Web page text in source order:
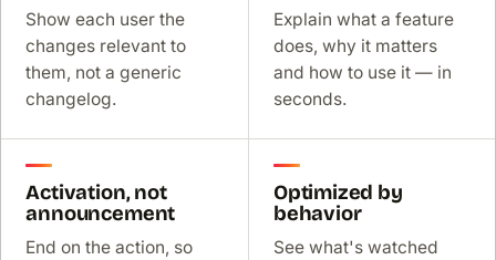
Show each user the
changes relevant to
them, not a generic
changelog.
Explain what a feature
does, why it matters
and how to use it — in
seconds.
Activation, not
announcement
End on the action, so
Optimized by
behavior
See what's watched